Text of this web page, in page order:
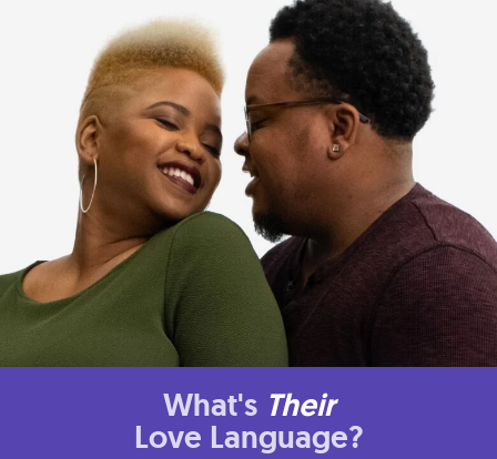
What's Their
Love Language?